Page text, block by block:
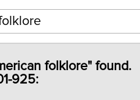
folklore" found.
925: